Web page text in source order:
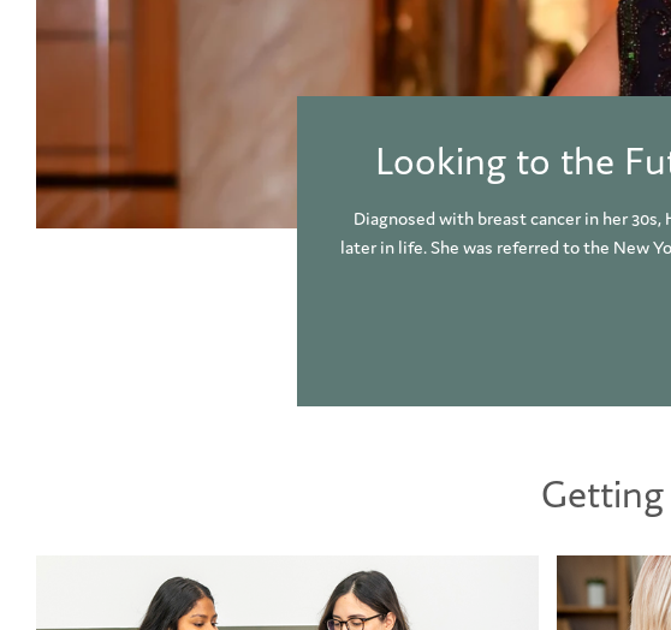
Looking to the
Diagnosed with breast cancer in her
later in life. She was referred to the New